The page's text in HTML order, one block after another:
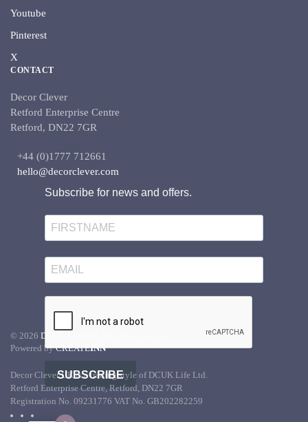
Youtube
Pinterest
X
CONTACT
Decor Clever
Retford Enterprise Centre
Retford, DN22 7GR
+44 (0)1777 712661
hello@decorclever.com
Subscribe for news and offers.
SUBSCRIBE
© 2026 DCUK Life Ltd.
Powered byCREATEINN
Decor Clever UK is a trading style of DCUK Life Ltd.
Retford Enterprise Centre, Retford, DN22 7GR
Registration No. 09231776 VAT No. GB202282259